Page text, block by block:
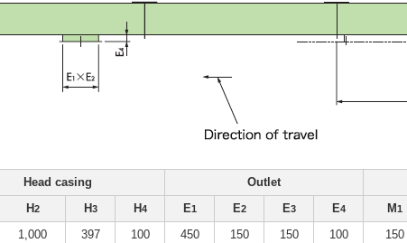
Head casing Outlet
H2 H3 H4 E1 E2 E3 E4 M1
1,000 397 100 450 150 150 100 150